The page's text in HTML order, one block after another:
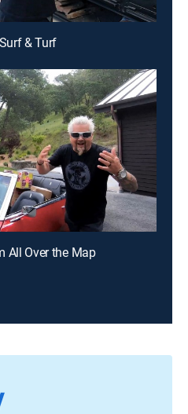
& Turf
All Over the Map